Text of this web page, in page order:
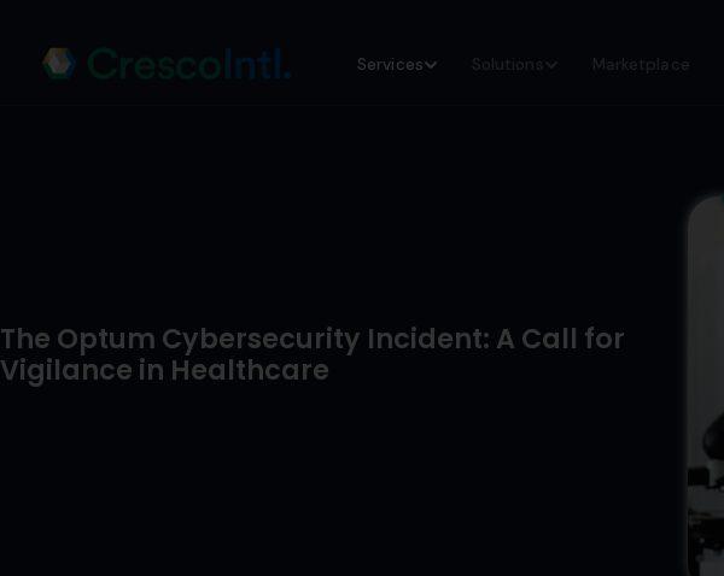
Skip
Services Solutions Marketplace
The Optum Cybersecurity Incident: A Call for
Vigilance in Healthcare